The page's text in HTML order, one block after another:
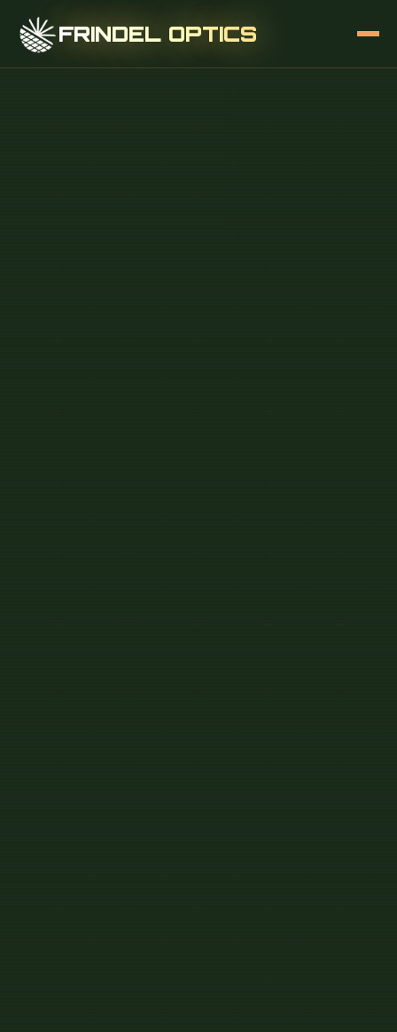
FRINDEL OPTICS